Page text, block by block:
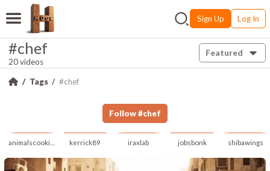
Sign Up Log In
#chef
20 videos
Featured
Tags #chef
Follow #chef
kerrick89 iraxlab jobsbonk shibawings